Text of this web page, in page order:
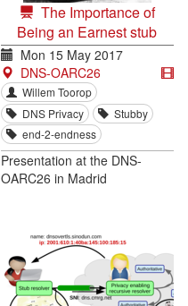
The Importance of
Being an Earnest stub
Mon 15 May 2017
DNS-OARC26
Willem Toorop
DNS Privacy
Stubby
end-2-endness
Presentation at the DNS-
OARC26 in Madrid